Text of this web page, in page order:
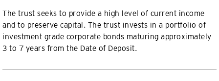
The trust seeks to provide a high level of current income
and to preserve capital. The trust invests in a portfolio of
investment grade corporate bonds maturing approximately
3 to 7 years from the Date of Deposit.